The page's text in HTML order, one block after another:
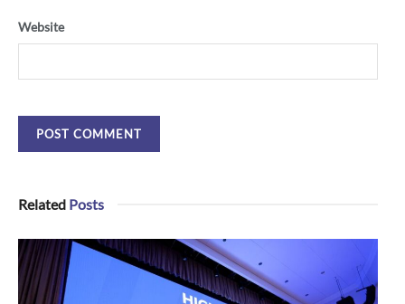
Website
Related Posts